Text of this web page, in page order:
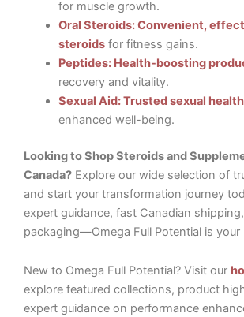
for muscle growth.
Oral Steroids: Convenient,
steroidsfor fitness gains.
Peptides: Health-boosting
recovery and vitality.
Sexual Aid: Trusted sexual
enhanced well-being.
Looking to Shop Steroids and
Canada? Explore our wide selection of
and start your transformation journey
expert guidance, fast Canadian
packaging—Omega Full Potential is your
New to Omega Full Potential? Visit our
explore featured collections, product
expert guidance on performance